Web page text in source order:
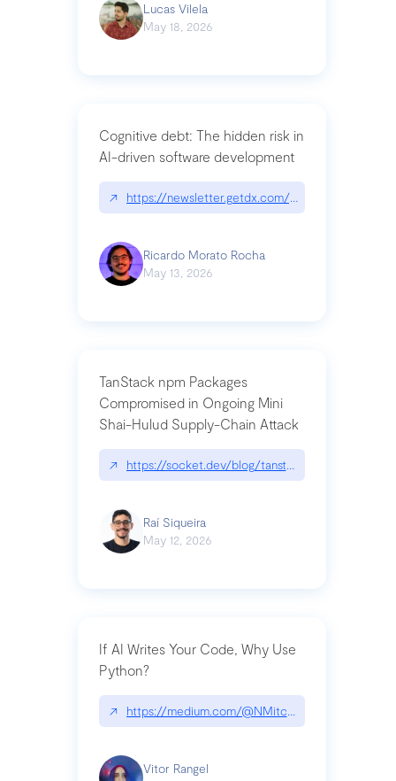
Lucas Vilela
May 18, 2026
Cognitive debt: The hidden risk in
AI-driven software development
↗ https://newsletter.getdx.com/p/cognitive-debt-
Ricardo Morato Rocha
May 13, 2026
TanStack npm Packages
Compromised in Ongoing Mini
Shai-Hulud Supply-Chain Attack
↗ https://socket.dev/blog/tanstack-npm-
Raí Siqueira
May 12, 2026
If AI Writes Your Code, Why Use
Python?
↗ https://medium.com/@NMitchem/if-ai-writes-
Vitor Rangel